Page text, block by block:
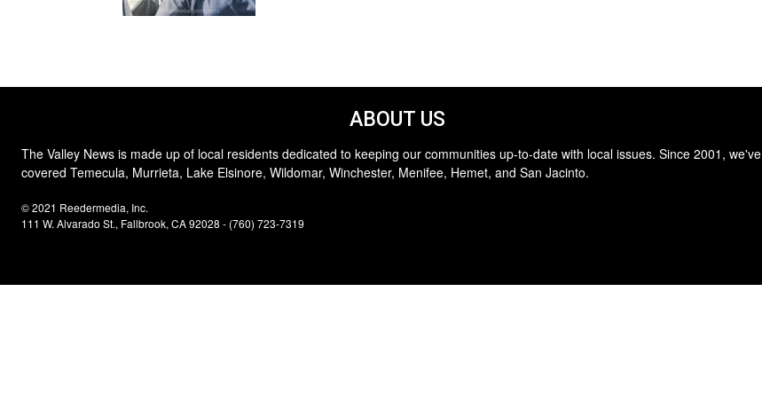
ABOUT US
The Valley News is made up of local residents dedicated to keeping our communities up-to-date with local issues. Since 2001, we've
covered Temecula, Murrieta, Lake Elsinore, Wildomar, Winchester, Menifee, Hemet, and San Jacinto.
© 2021 Reedermedia, Inc.
111 W. Alvarado St., Fallbrook, CA 92028 - (760) 723-7319